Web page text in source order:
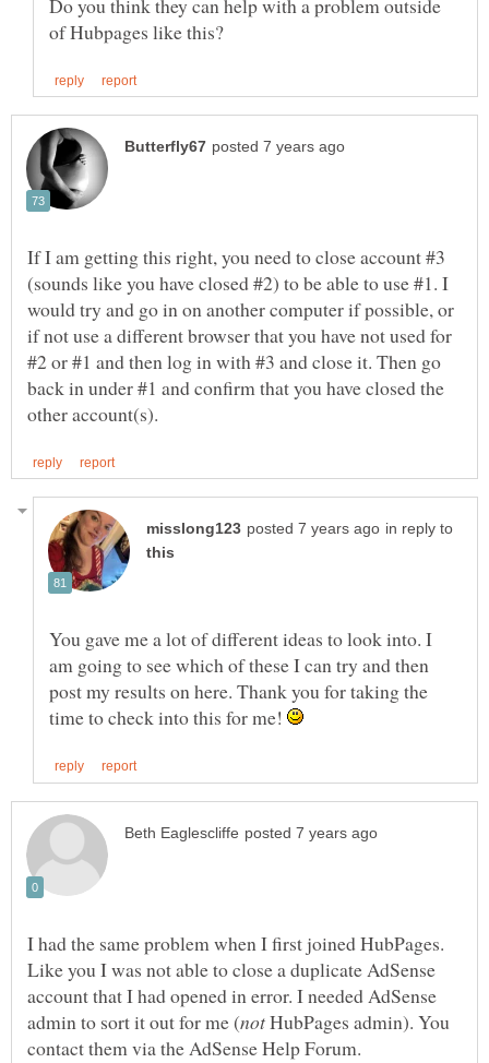
Do you think they can help with a problem outside
If I am getting this right, you need to close account #3
(sounds like you have closed #2) to be able to use #1. I
would try and go in on another computer if possible, or
if not use a different browser that you have not used for
#2 or #1 and then log in with #3 and close it. Then go
back in under #1 and confirm that you have closed the
in reply to
You gave me a lot of different ideas to look into. I
am going to see which of these I can try and then
post my results on here. Thank you for taking the
time to check into this for me!
I had the same problem when I first joined HubPages.
Like you I was not able to close a duplicate AdSense
account that I had opened in error. I needed AdSense
HubPages admin). You